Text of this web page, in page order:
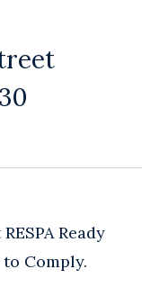
Ready
Comply.